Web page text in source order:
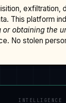
exfiltration,
This platform
obtaining the
No stolen
INTELLIGENCE